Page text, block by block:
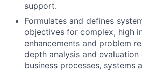
support.
Formulates and defines
objectives for complex, high
enhancements and problem
depth analysis and
business processes, systems